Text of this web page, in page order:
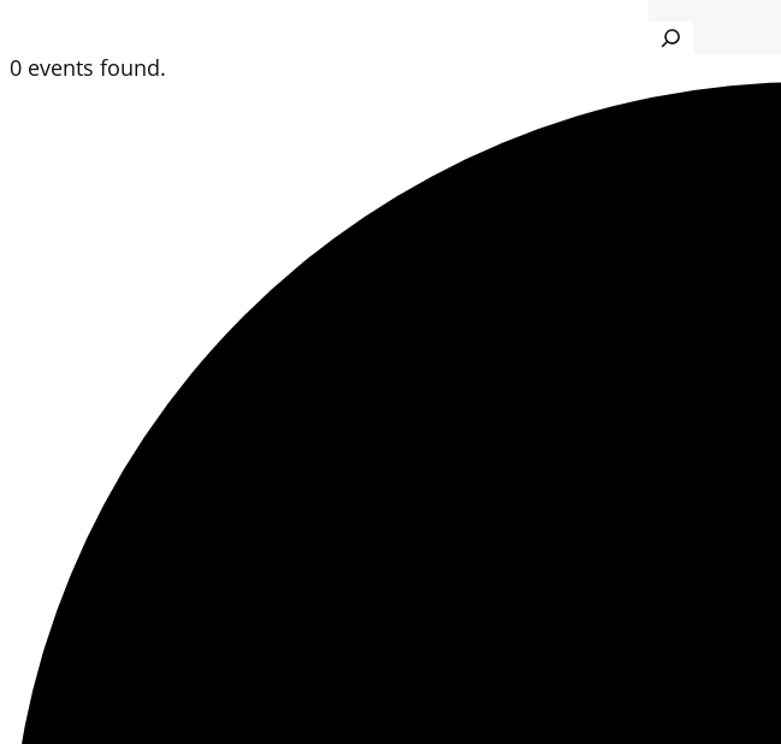
Search
0 events found.